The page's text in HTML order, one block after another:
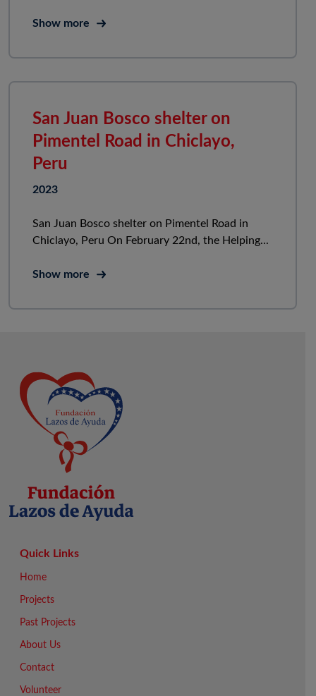
Show more
San Juan Bosco shelter on
Pimentel Road in Chiclayo,
Peru
2023
San Juan Bosco shelter on Pimentel Road in
Chiclayo, Peru On February 22nd, the Helping...
Show more
Quick Links
Home
Projects
Past Projects
About Us
Contact
Volunteer